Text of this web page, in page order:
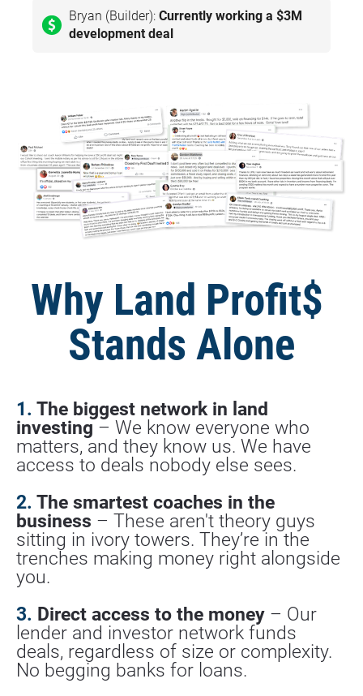
Bryan (Builder): Currently working a $3M
development deal
Why Land Profit$
Stands Alone
1. The biggest network in land
investing – We know everyone who
matters, and they know us. We have
access to deals nobody else sees.
2. The smartest coaches in the
business – These aren't theory guys
sitting in ivory towers. They’re in the
trenches making money right alongside
you.
3. Direct access to the money – Our
lender and investor network funds
deals, regardless of size or complexity.
No begging banks for loans.